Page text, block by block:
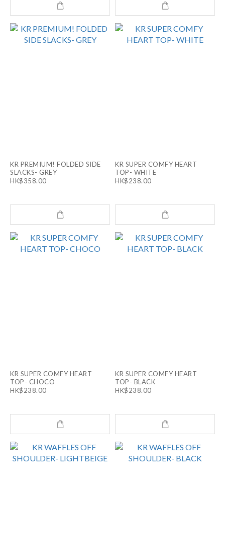
KR PREMIUM! FOLDED SIDE
SLACKS- GREY
HK$358.00
KR SUPER COMFY HEART
TOP- WHITE
HK$238.00
KR SUPER COMFY HEART
TOP- CHOCO
HK$238.00
KR SUPER COMFY HEART
TOP- BLACK
HK$238.00